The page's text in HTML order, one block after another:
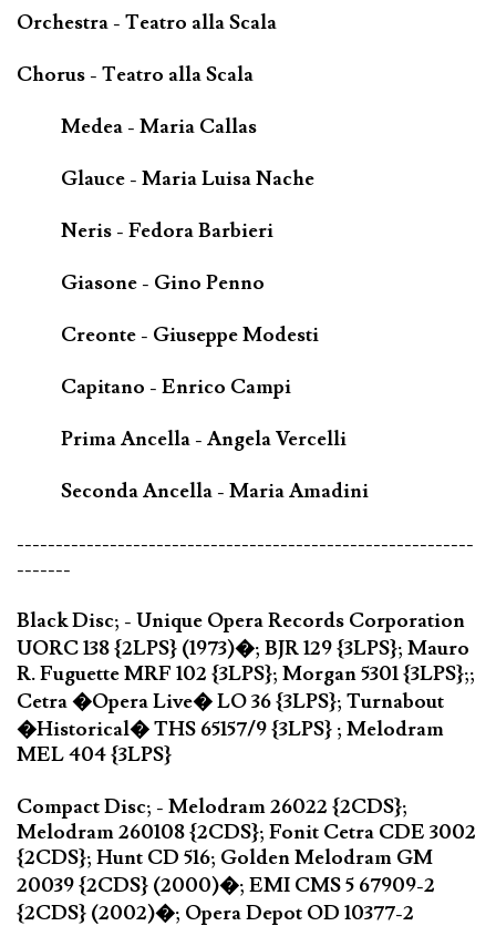
Orchestra - Teatro alla Scala
Chorus - Teatro alla Scala
Medea - Maria Callas
Glauce - Maria Luisa Nache
Neris - Fedora Barbieri
Giasone - Gino Penno
Creonte - Giuseppe Modesti
Capitano - Enrico Campi
Prima Ancella - Angela Vercelli
Seconda Ancella - Maria Amadini
-----------------------------------------------------------
-------
Black Disc; - Unique Opera Records Corporation
UORC 138 {2LPS} (1973)�; BJR 129 {3LPS}; Mauro
R. Fuguette MRF 102 {3LPS}; Morgan 5301 {3LPS};;
Cetra �Opera Live� LO 36 {3LPS}; Turnabout
�Historical� THS 65157/9 {3LPS} ; Melodram
MEL 404 {3LPS}
Compact Disc; - Melodram 26022 {2CDS};
Melodram 260108 {2CDS}; Fonit Cetra CDE 3002
{2CDS}; Hunt CD 516; Golden Melodram GM
20039 {2CDS} (2000)�; EMI CMS 5 67909-2
{2CDS} (2002)�; Opera Depot OD 10377-2